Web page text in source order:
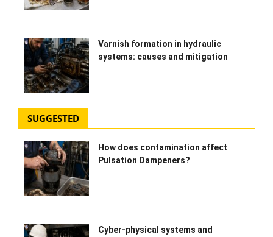
Varnish formation in hydraulic
systems: causes and mitigation
SUGGESTED
How does contamination affect
Pulsation Dampeners?
Cyber-physical systems and